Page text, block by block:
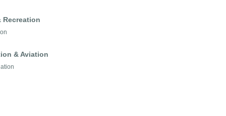
Recreation
& Aviation